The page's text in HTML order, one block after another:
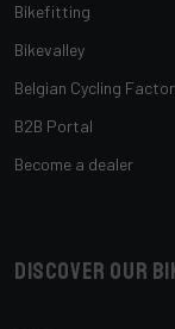
Bikefitting
Bikevalley
Belgian Cycling
B2B Portal
Become a dealer
Discover our